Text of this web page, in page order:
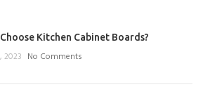
Kitchen Cabinet Boards?
2023 No Comments